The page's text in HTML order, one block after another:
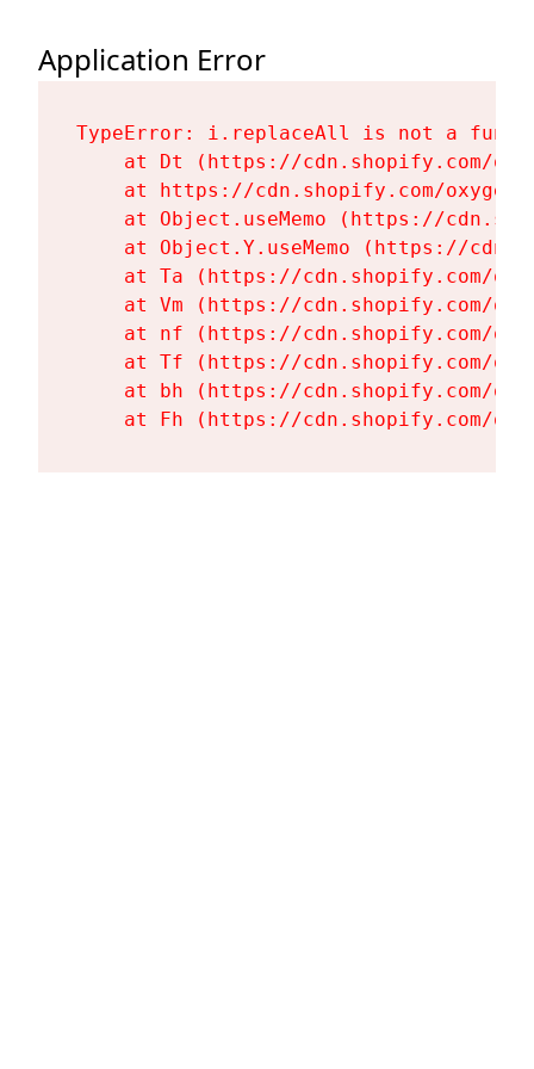
Application Error
TypeError: i.replaceAll is not a
at Dt (https://cdn.shopify.com/
at https://cdn.shopify.com/
at Object.useMemo (https://
at Object.Y.useMemo (https://
at Ta (https://cdn.shopify.com/
at Vm (https://cdn.shopify.com/
at nf (https://cdn.shopify.com/
at Tf (https://cdn.shopify.com/
at bh (https://cdn.shopify.com/
at Fh (https://cdn.shopify.com/